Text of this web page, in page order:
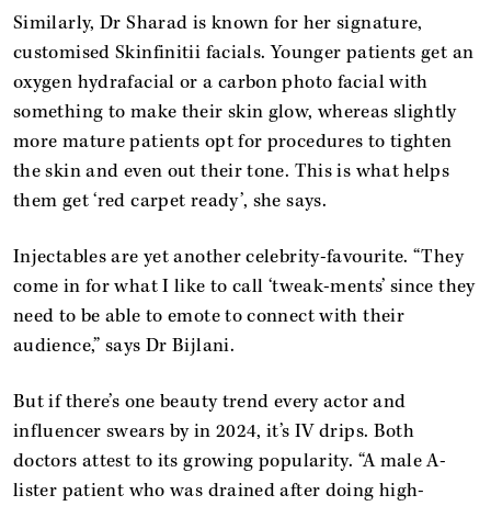
Similarly, Dr Sharad is known for her signature,
customised Skinfinitii facials. Younger patients get an
oxygen hydrafacial or a carbon photo facial with
something to make their skin glow, whereas slightly
more mature patients opt for procedures to tighten
the skin and even out their tone. This is what helps
them get ‘red carpet ready’, she says.
Injectables are yet another celebrity-favourite. “They
come in for what I like to call ‘tweak-ments’ since they
need to be able to emote to connect with their
audience,” says Dr Bijlani.
But if there’s one beauty trend every actor and
influencer swears by in 2024, it’s IV drips. Both
doctors attest to its growing popularity. “A male A-
lister patient who was drained after doing high-